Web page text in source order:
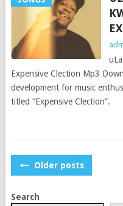
Expensive Clection Mp3
development for music
titled “Expensive Clection”.
POSTS
Older posts
Search